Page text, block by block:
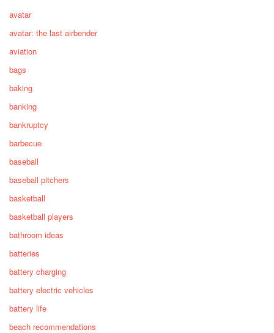
avatar
avatar: the last airbender
aviation
bags
baking
banking
bankruptcy
barbecue
baseball
baseball pitchers
basketball
basketball players
bathroom ideas
batteries
battery charging
battery electric vehicles
battery life
beach recommendations